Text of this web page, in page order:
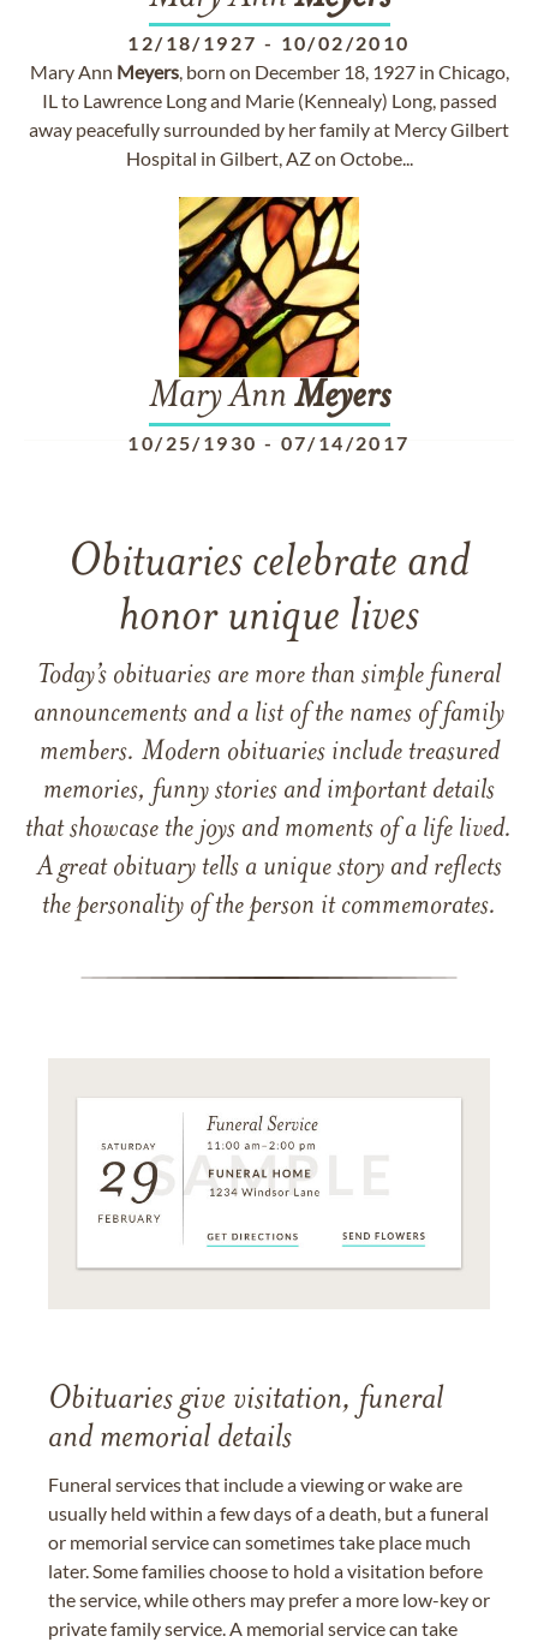
12/18/1927 - 10/02/2010
Mary Ann Meyers, born on December 18, 1927 in Chicago,
IL to Lawrence Long and Marie (Kennealy) Long, passed
away peacefully surrounded by her family at Mercy Gilbert
Hospital in Gilbert, AZ on Octobe...
Mary Ann Meyers
10/25/1930 - 07/14/2017
Obituaries celebrate and
honor unique lives
Today’s obituaries are more than simple funeral
announcements and a list of the names of family
members. Modern obituaries include treasured
memories, funny stories and important details
that showcase the joys and moments of a life lived.
A great obituary tells a unique story and reflects
the personality of the person it commemorates.
Obituaries give visitation, funeral
and memorial details
Funeral services that include a viewing or wake are
usually held within a few days of a death, but a funeral
or memorial service can sometimes take place much
later. Some families choose to hold a visitation before
the service, while others may prefer a more low-key or
private family service. A memorial service can take